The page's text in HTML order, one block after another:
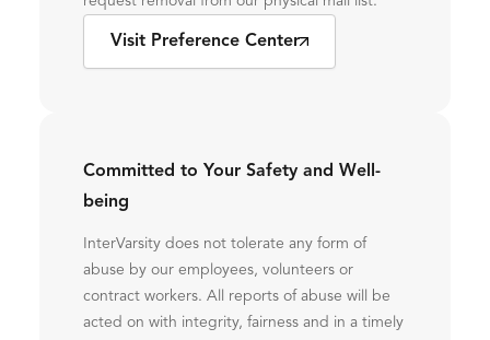
Visit Preference Center
Committed to Your Safety and Well-
being
InterVarsity does not tolerate any form of
abuse by our employees, volunteers or
contract workers. All reports of abuse will be
acted on with integrity, fairness and in a timely